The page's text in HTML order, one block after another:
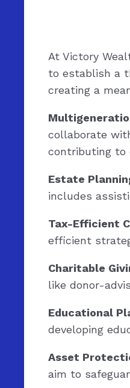
At Victory
to establish a
creating a
collaborate
contributing to
Estate
includes
Tax-Efficient
efficient
Charitable
like donor-
Educational
developing
Asset
aim to